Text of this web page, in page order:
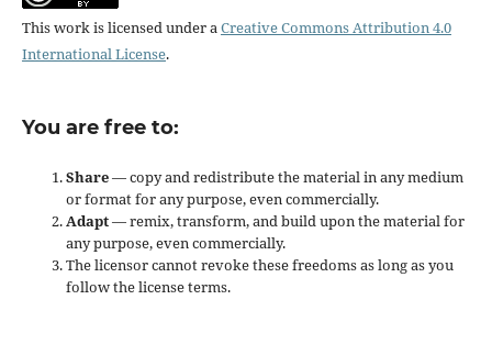
This work is licensed under aCreative Commons Attribution 4.0
International License.
You are free to:
Share— copy and redistribute the material in any medium
or format for any purpose, even commercially.
Adapt— remix, transform, and build upon the material for
any purpose, even commercially.
The licensor cannot revoke these freedoms as long as you
follow the license terms.